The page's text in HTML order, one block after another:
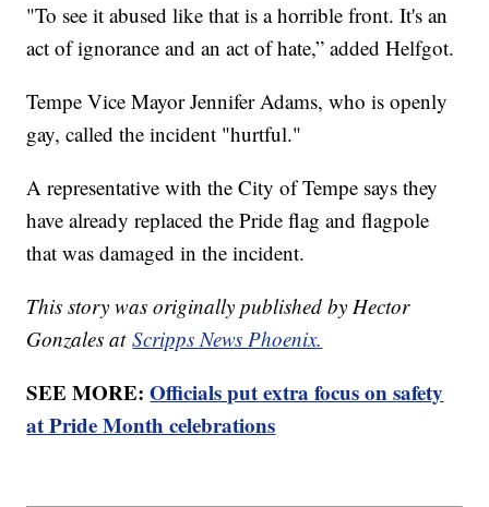
"To see it abused like that is a horrible front. It's an
act of ignorance and an act of hate,” added Helfgot.
Tempe Vice Mayor Jennifer Adams, who is openly
gay, called the incident "hurtful."
A representative with the City of Tempe says they
have already replaced the Pride flag and flagpole
that was damaged in the incident.
This story was originally published by Hector
Gonzales atScripps News Phoenix.
SEE MORE:Officials put extra focus on safety
at Pride Month celebrations